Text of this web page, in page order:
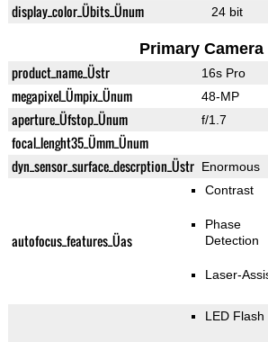
display_color_Übits_Ünum 24 bit
Primary Camera
product_name_Üstr 16s Pro
megapixel_Ümpix_Ünum 48-MP
aperture_Üfstop_Ünum f/1.7
focal_lenght35_Ümm_Ünum
dyn_sensor_surface_descrption_Üstr Enormous
autofocus_features_Üas
Contrast
Phase
Detection
Laser-
LED Flash